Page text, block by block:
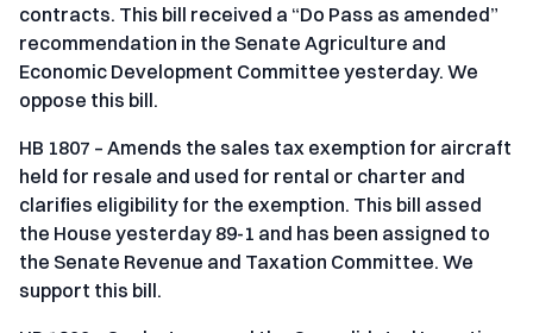
contracts. This bill received a “Do Pass as amended”
recommendation in the Senate Agriculture and
Economic Development Committee yesterday. We
oppose this bill.
HB 1807 – Amends the sales tax exemption for aircraft
held for resale and used for rental or charter and
clarifies eligibility for the exemption. This bill assed
the House yesterday 89-1 and has been assigned to
the Senate Revenue and Taxation Committee. We
support this bill.